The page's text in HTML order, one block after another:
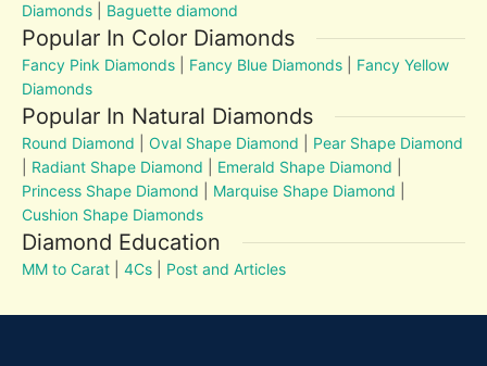
Diamonds
Baguette diamond
Popular In Color Diamonds
Fancy Pink Diamonds Fancy Blue Diamonds
Fancy Yellow
Diamonds
Popular In Natural Diamonds
Round Diamond |Oval Shape Diamond
Pear Shape Diamond
Radiant Shape Diamond Emerald Shape Diamond
Princess Shape Diamond
Marquise Shape Diamond
Cushion Shape Diamonds
Diamond Education
MM to Carat |4Cs Post and Articles